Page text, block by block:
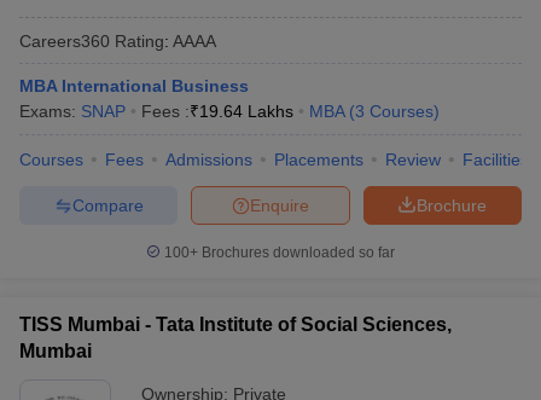
Careers360 Rating: AAAA
MBA International Business
Exams: SNAP Fees :₹19.64 Lakhs MBA (3 Courses)
Courses Fees Admissions Placements Review Facilities
Brochure
Enquire
Compare
100+ Brochures downloaded so far
TISS Mumbai - Tata Institute of Social Sciences,
Mumbai
Ownership: Private